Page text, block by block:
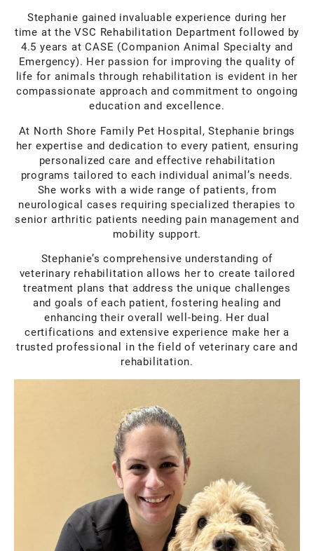
Stephanie gained invaluable experience during her
time at the VSC Rehabilitation Department followed by
4.5 years at CASE (Companion Animal Specialty and
Emergency). Her passion for improving the quality of
life for animals through rehabilitation is evident in her
compassionate approach and commitment to ongoing
education and excellence.
At North Shore Family Pet Hospital, Stephanie brings
her expertise and dedication to every patient, ensuring
personalized care and effective rehabilitation
programs tailored to each individual animal’s needs.
She works with a wide range of patients, from
neurological cases requiring specialized therapies to
senior arthritic patients needing pain management and
mobility support.
Stephanie’s comprehensive understanding of
veterinary rehabilitation allows her to create tailored
treatment plans that address the unique challenges
and goals of each patient, fostering healing and
enhancing their overall well-being. Her dual
certifications and extensive experience make her a
trusted professional in the field of veterinary care and
rehabilitation.